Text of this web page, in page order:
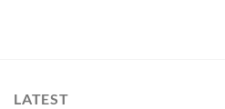
LATEST